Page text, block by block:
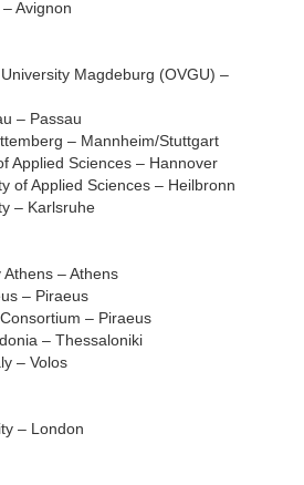
Avignon
Magdeburg (OVGU) –
– Passau
– Mannheim/Stuttgart
Applied Sciences – Hannover
of Applied Sciences – Heilbronn
– Karlsruhe
– Athens
– Piraeus
– Piraeus
– Thessaloniki
– Volos
– London